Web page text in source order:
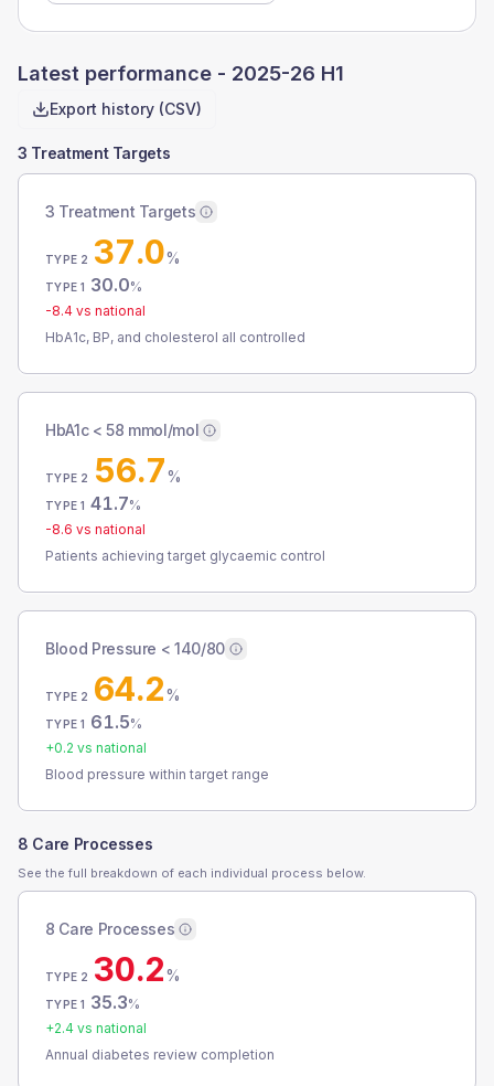
Latest performance - 2025-26 H1
Export history (CSV)
3 Treatment Targets
3 Treatment Targets
TYPE 2 37.0%
TYPE 1 30.0%
-8.4 vs national
HbA1c, BP, and cholesterol all controlled
HbA1c < 58 mmol/mol
TYPE 2 56.7%
TYPE 1 41.7%
-8.6 vs national
Patients achieving target glycaemic control
Blood Pressure < 140/80
TYPE 2 64.2%
TYPE 1 61.5%
+0.2 vs national
Blood pressure within target range
8 Care Processes
See the full breakdown of each individual process below.
8 Care Processes
TYPE 2 30.2%
TYPE 1 35.3%
+2.4 vs national
Annual diabetes review completion